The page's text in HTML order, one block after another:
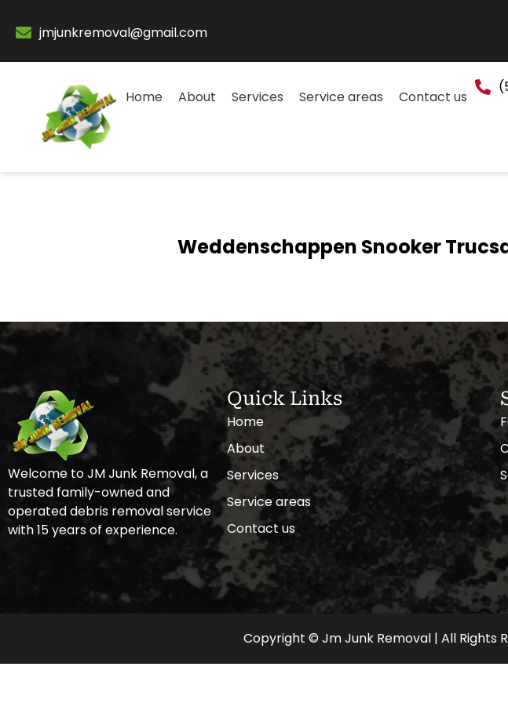
jmjunkremoval@gmail.com
Home About Services Service areas Contact us
Weddenschappen Snooker
Welcome to JM Junk Removal, a
trusted family-owned and
operated debris removal service
with 15 years of experience.
Quick Links
Home
About
Services
Service areas
Contact us
Copyright © Jm Junk Removal | All Rights